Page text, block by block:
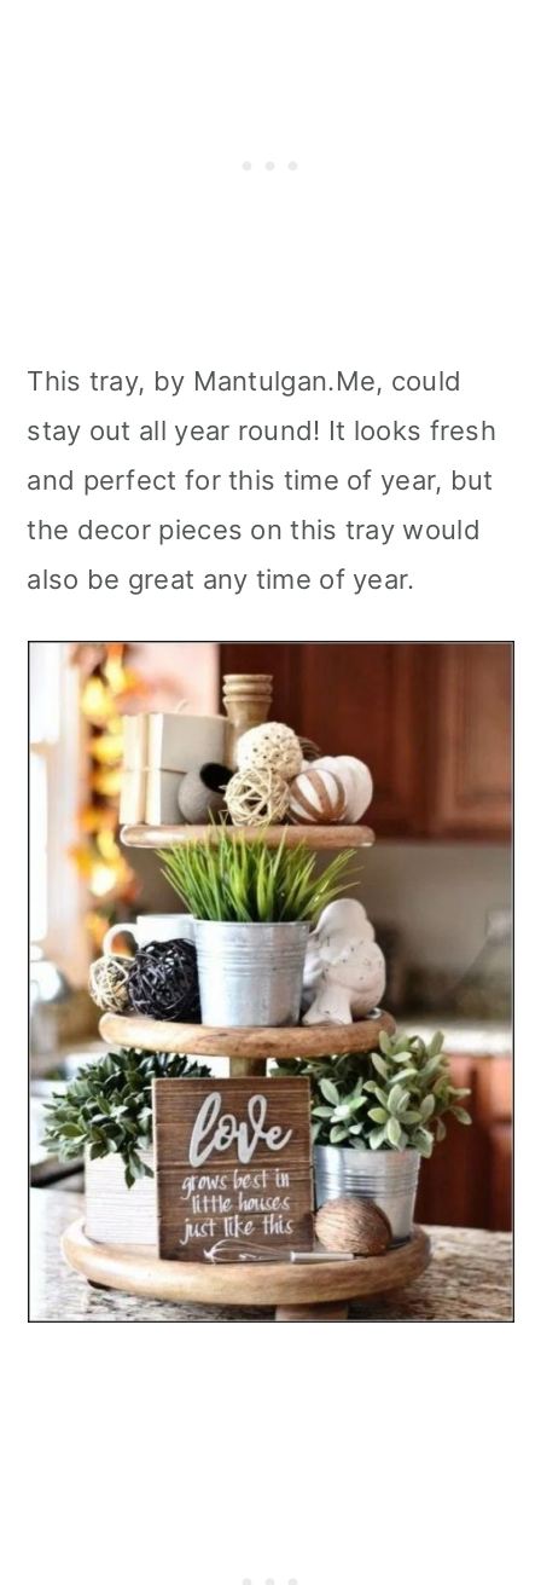
This tray, by Mantulgan.Me, could
stay out all year round! It looks fresh
and perfect for this time of year, but
the decor pieces on this tray would
also be great any time of year.